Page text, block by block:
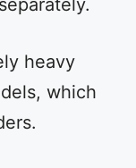
heavy
which